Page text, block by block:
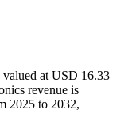
valued at USD 16.33
revenue is
2025 to 2032,